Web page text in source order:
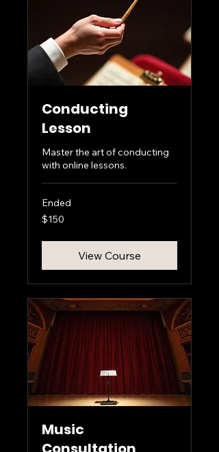
Conducting
Lesson
Master the art of conducting
with online lessons.
Ended
150
US
$150
View Course
Music